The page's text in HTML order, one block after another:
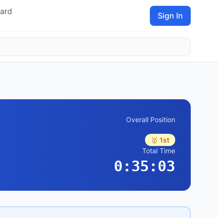
Sign In
Overall Position
🥇 1st
Total Time
0:35:03